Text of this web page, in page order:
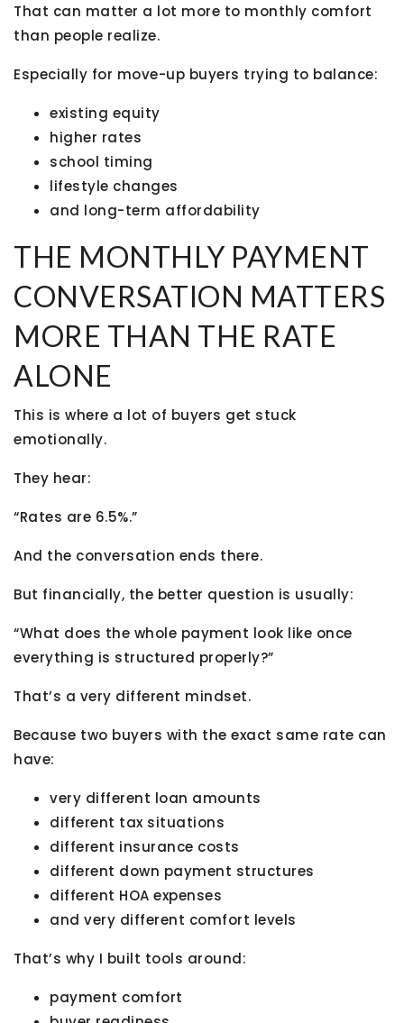
That can matter a lot more to monthly comfort
than people realize.
Especially for move-up buyers trying to balance:
existing equity
higher rates
school timing
lifestyle changes
and long-term affordability
THE MONTHLY PAYMENT
CONVERSATION MATTERS
MORE THAN THE RATE
ALONE
This is where a lot of buyers get stuck
emotionally.
They hear:
“Rates are 6.5%.”
And the conversation ends there.
But financially, the better question is usually:
“What does the whole payment look like once
everything is structured properly?”
That’s a very different mindset.
Because two buyers with the exact same rate can
have:
very different loan amounts
different tax situations
different insurance costs
different down payment structures
different HOA expenses
and very different comfort levels
That’s why I built tools around:
payment comfort